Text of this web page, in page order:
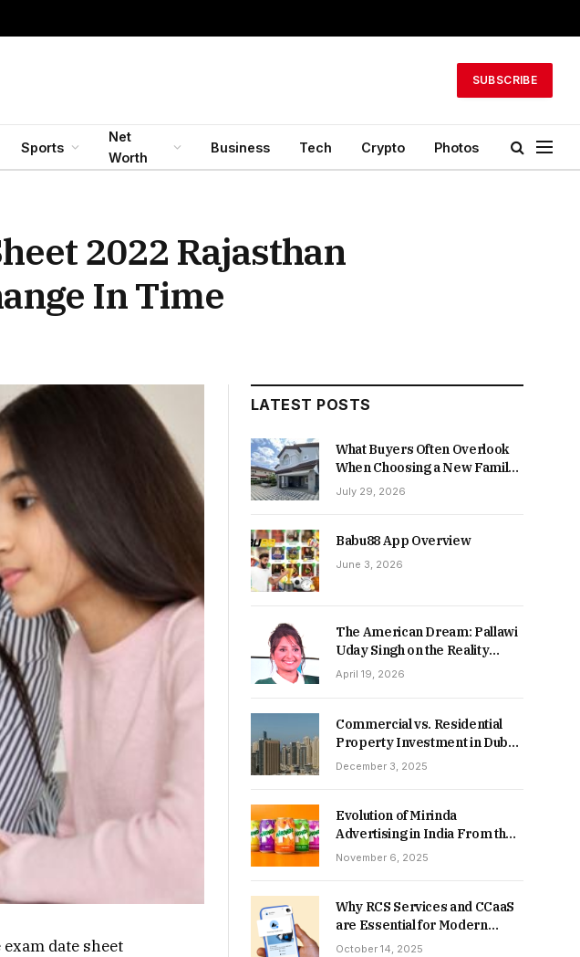
SUBSCRIBE
Sports
Net
Worth
Business Tech Crypto Photos
2022 Rajasthan
In Time
date sheet
LATEST POSTS
What Buyers Often Overlook
When Choosing a New Family
Home
July 29, 2026
Babu88 App Overview
June 3, 2026
The American Dream: Pallawi
Uday Singh on the Reality
Behind Starting Over
April 19, 2026
Commercial vs. Residential
Property Investment in Dubai:
Which Delivers Stronger
December 3, 2025
Evolution of Mirinda
Advertising in India From the
90s to Now
November 6, 2025
Why RCS Services and CCaaS
are Essential for Modern
MSME Communication
October 14, 2025